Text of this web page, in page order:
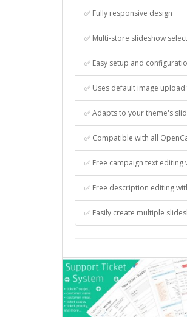
✅ Fully responsive design
✅ Multi-store slideshow
✅ Easy setup and
✅ Uses default image
✅ Adapts to your theme's
✅ Compatible with all
✅ Free campaign text editing
✅ Free description editing
✅ Easily create multiple